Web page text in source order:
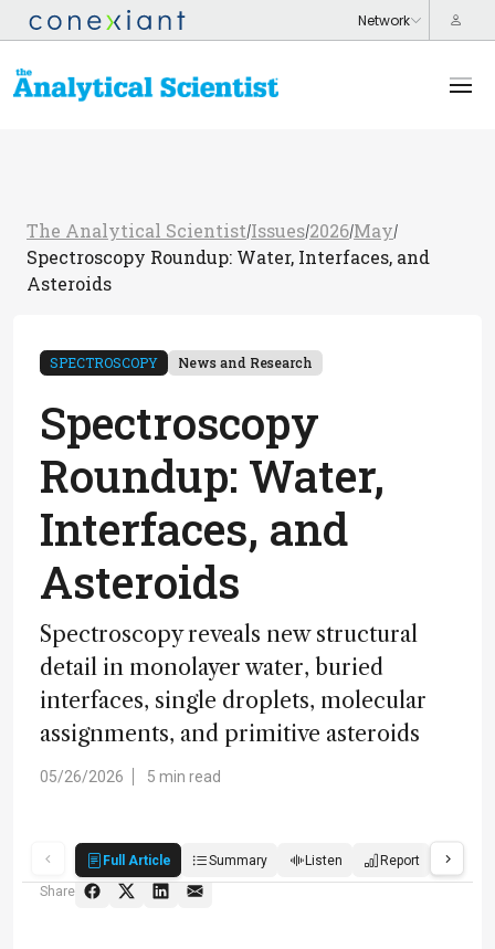
The Analytical Scientist/Issues/2026/May/
Spectroscopy Roundup: Water, Interfaces, and
Asteroids
SPECTROSCOPY News and Research
Spectroscopy
Roundup: Water,
Interfaces, and
Asteroids
Spectroscopy reveals new structural
detail in monolayer water, buried
interfaces, single droplets, molecular
assignments, and primitive asteroids
05/26/2026 5 min read
Full Article Summary Listen Report
Share